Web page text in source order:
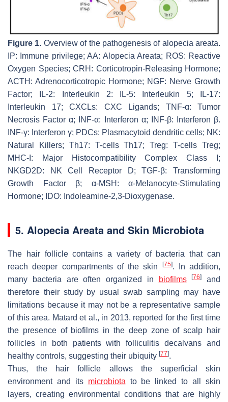
Figure 1. Overview of the pathogenesis of alopecia areata.
IP: Immune privilege; AA: Alopecia Areata; ROS: Reactive
Oxygen Species; CRH: Corticotropin-Releasing Hormone;
ACTH: Adrenocorticotropic Hormone; NGF: Nerve Growth
Factor; IL-2: Interleukin 2: IL-5: Interleukin 5; IL-17:
Interleukin 17; CXCLs: CXC Ligands; TNF-α: Tumor
Necrosis Factor α; INF-α: Interferon α; INF-β: Interferon β.
INF-γ: Interferon γ; PDCs: Plasmacytoid dendritic cells; NK:
Natural Killers; Th17: T-cells Th17; Treg: T-cells Treg;
MHC-I: Major Histocompatibility Complex Class I;
NKGD2D: NK Cell Receptor D; TGF-β: Transforming
Growth Factor β; α-MSH: α-Melanocyte-Stimulating
Hormone; IDO: Indoleamine-2,3-Dioxygenase.
5. Alopecia Areata and Skin Microbiota
The hair follicle contains a variety of bacteria that can
reach deeper compartments of the skin
[75]. In addition,
many bacteria are often organized in
biofilms [76]
and
therefore their study by usual swab sampling may have
limitations because it may not be a representative sample
of this area. Matard et al., in 2013, reported for the first time
the presence of biofilms in the deep zone of scalp hair
follicles in both patients with folliculitis decalvans and
healthy controls, suggesting their ubiquity [77].
Thus, the hair follicle allows the superficial skin
environment and its microbiota to be linked to all skin
layers, creating environmental conditions that are highly